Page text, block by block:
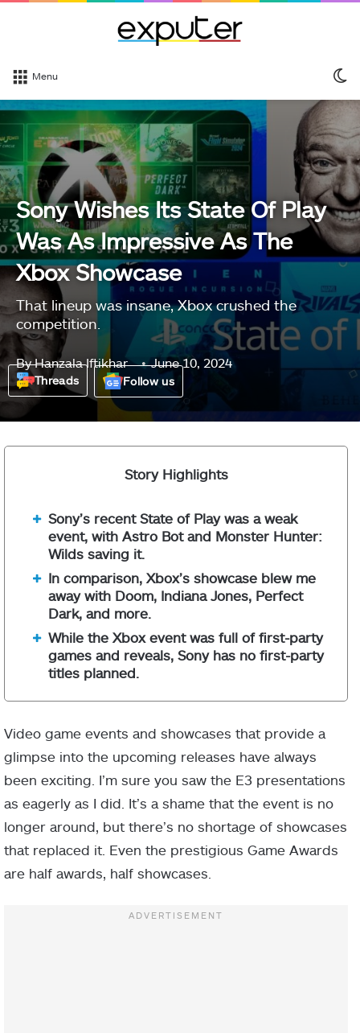
Menu
Sony Wishes Its State Of Play
Was As Impressive As The
Xbox Showcase
That lineup was insane, Xbox crushed the
competition.
ByHanzala Iftikhar June 10, 2024
Threads Follow us
Story Highlights
Sony’s recent State of Play was a weak
event, with Astro Bot and Monster Hunter:
Wilds saving it.
In comparison, Xbox’s showcase blew me
away with Doom, Indiana Jones, Perfect
Dark, and more.
While the Xbox event was full of first-party
games and reveals, Sony has no first-party
titles planned.
Video game events and showcases that provide a
glimpse into the upcoming releases have always
been exciting. I’m sure you saw the E3 presentations
as eagerly as I did. It’s a shame that the event is no
longer around, but there’s no shortage of showcases
that replaced it. Even the prestigious Game Awards
are half awards, half showcases.